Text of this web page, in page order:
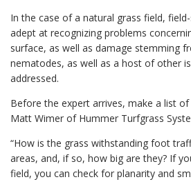
In the case of a natural grass field,
adept at recognizing problems
surface, as well as damage stemming
nematodes, as well as a host of other
addressed.
Before the expert arrives, make a list
Matt Wimer of Hummer Turfgrass
“How is the grass withstanding foot
areas, and, if so, how big are they? If
field, you can check for planarity and